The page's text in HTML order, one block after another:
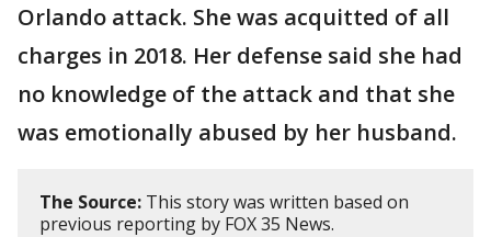
Orlando attack. She was acquitted of all
charges in 2018. Her defense said she had
no knowledge of the attack and that she
was emotionally abused by her husband.
The Source: This story was written based on
previous reporting by FOX 35 News.